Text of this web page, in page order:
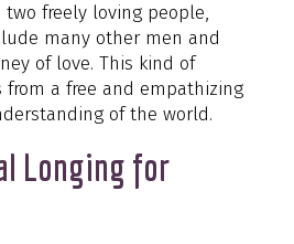
freely loving people,
many other men and
of love. This kind of
a free and empathizing
of the world.
Longing for